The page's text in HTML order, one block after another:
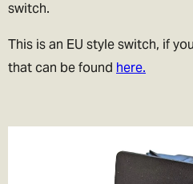
switch.
This is an EU style switch, if
that can be found here.